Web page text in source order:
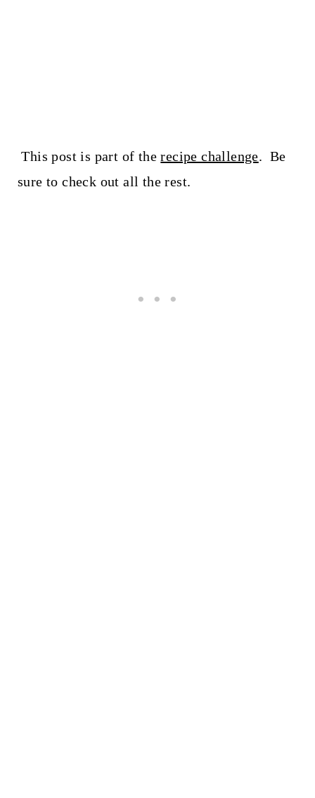
This post is part of therecipe challenge. Be
sure to check out all the rest.